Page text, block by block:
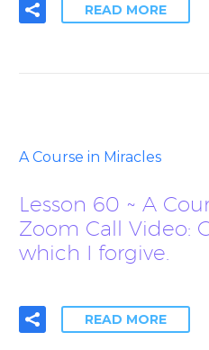
READ MORE
A Course in Miracles
Lesson 60 ~ A
Zoom Call Video:
which I forgive.
READ MORE